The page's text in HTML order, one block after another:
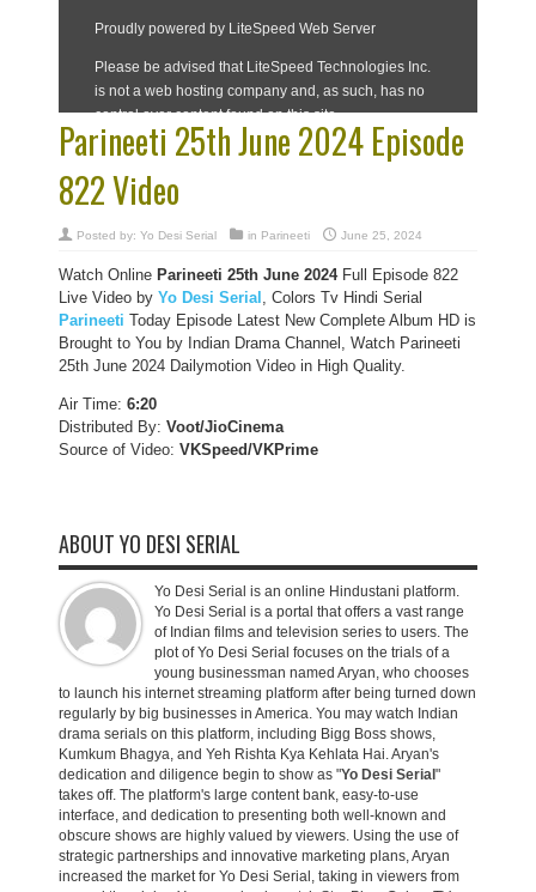
Parineeti 25th June 2024 Episode
822 Video
Posted by: Yo Desi Serial in Parineeti June 25, 2024
Watch Online Parineeti 25th June 2024Full Episode 822
Live Video by Yo Desi Serial , Colors Tv Hindi Serial
Parineeti Today Episode Latest New Complete Album HD is
Brought to You by Indian Drama Channel, Watch Parineeti
25th June 2024 Dailymotion Video in High Quality.
Air Time: 6:20
Distributed By: Voot/JioCinema
Source of Video: VKSpeed/VKPrime
ABOUT YO DESI SERIAL
Yo Desi Serial is an online Hindustani platform.
Yo Desi Serial is a portal that offers a vast range
of Indian films and television series to users. The
plot of Yo Desi Serial focuses on the trials of a
young businessman named Aryan, who chooses
to launch his internet streaming platform after being turned down
regularly by big businesses in America. You may watch Indian
drama serials on this platform, including Bigg Boss shows,
Kumkum Bhagya, and Yeh Rishta Kya Kehlata Hai. Aryan's
dedication and diligence begin to show as "Yo Desi Serial "
takes off. The platform's large content bank, easy-to-use
interface, and dedication to presenting both well-known and
obscure shows are highly valued by viewers. Using the use of
strategic partnerships and innovative marketing plans, Aryan
increased the market for Yo Desi Serial, taking in viewers from